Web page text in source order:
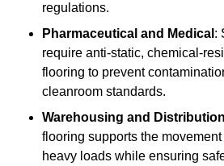
regulations.
Pharmaceutical and Medical :
require anti-static, chemical-
flooring to prevent
cleanroom standards.
Warehousing and Distribution
flooring supports the
heavy loads while ensuring